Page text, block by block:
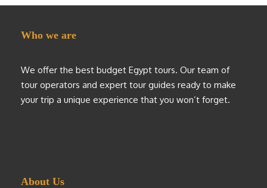
Who we are
We offer the best budget Egypt tours. Our team of
tour operators and expert tour guides ready to make
your trip a unique experience that you won’t forget.
About Us